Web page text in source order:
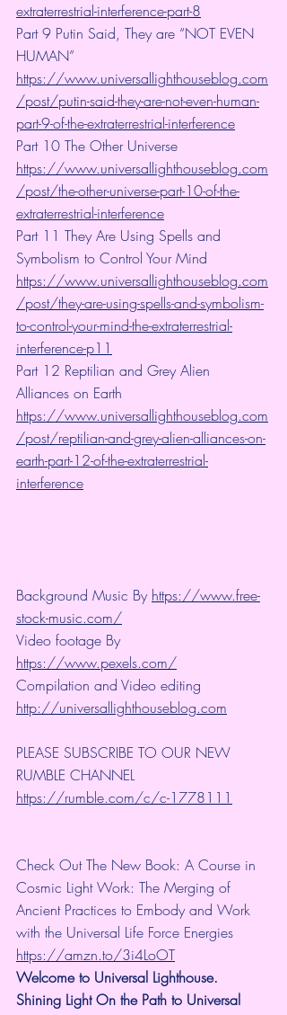
extraterrestrial-interference-part-8
Part 9 Putin Said, They are “NOT EVEN
HUMAN”
https://www.universallighthouseblog.com
/post/putin-said-they-are-not-even-human-
part-9-of-the-extraterrestrial-interference
Part 10 The Other Universe
https://www.universallighthouseblog.com
/post/the-other-universe-part-10-of-the-
extraterrestrial-interference
Part 11 They Are Using Spells and
Symbolism to Control Your Mind
https://www.universallighthouseblog.com
/post/they-are-using-spells-and-symbolism-
to-control-your-mind-the-extraterrestrial-
interference-p11
Part 12 Reptilian and Grey Alien
Alliances on Earth
https://www.universallighthouseblog.com
/post/reptilian-and-grey-alien-alliances-on-
earth-part-12-of-the-extraterrestrial-
interference
Background Music By https://www.free-
stock-music.com/
Video footage By
https://www.pexels.com/
Compilation and Video editing
http://universallighthouseblog.com
PLEASE SUBSCRIBE TO OUR NEW
RUMBLE CHANNEL
https://rumble.com/c/c-1778111
Check Out The New Book: A Course in
Cosmic Light Work: The Merging of
Ancient Practices to Embody and Work
with the Universal Life Force Energies
https://amzn.to/3i4LoOT
Welcome to Universal Lighthouse.
Shining Light On the Path to Universal